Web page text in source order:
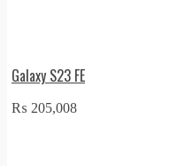
Galaxy S23 FE
₨ 205,008